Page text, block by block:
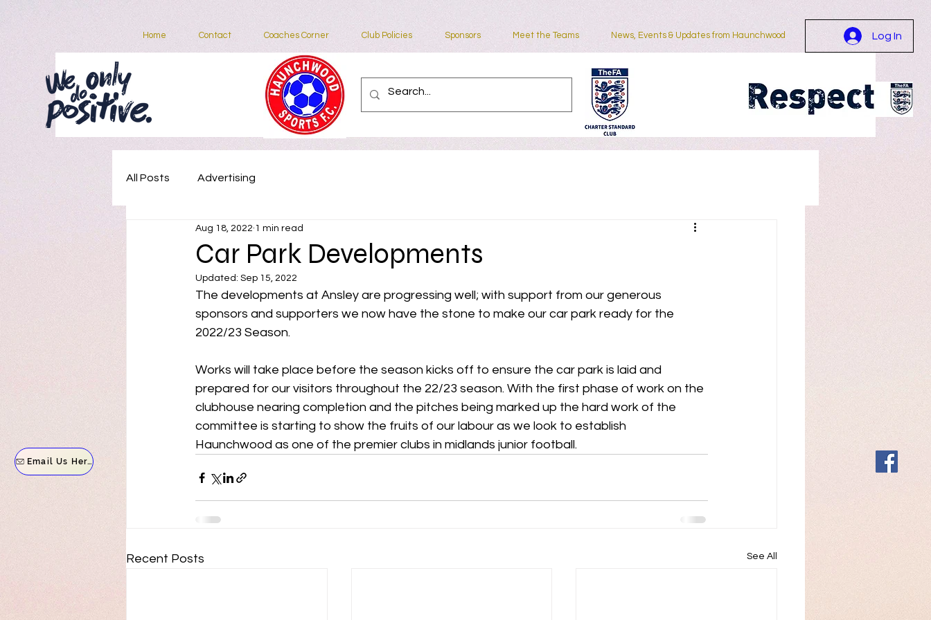
Home Contact Coaches Corner Club Policies Sponsors Meet the Teams News, Events & Updates from Haunchwood Log In
Email Us Here
All Posts Advertising
Car Park Developments
Aug 18, 2022 1 min read
Updated: Sep 15, 2022
The developments at Ansley are progressing well; with support from our generous
sponsors and supporters we now have the stone to make our car park ready for the
2022/23 Season.
Works will take place before the season kicks off to ensure the car park is laid and
prepared for our visitors throughout the 22/23 season. With the first phase of work on the
clubhouse nearing completion and the pitches being marked up the hard work of the
committee is starting to show the fruits of our labour as we look to establish
Haunchwood as one of the premier clubs in midlands junior football.
Recent Posts See All